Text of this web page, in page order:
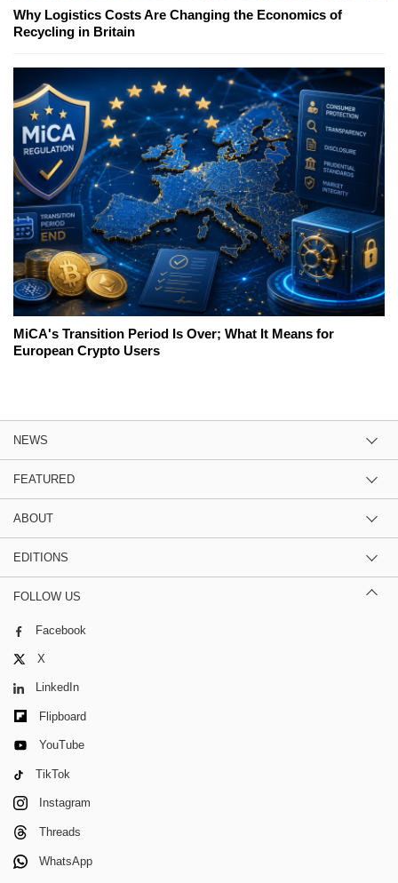
Why Logistics Costs Are Changing the Economics of
Recycling in Britain
MiCA's Transition Period Is Over; What It Means for
European Crypto Users
NEWS
FEATURED
ABOUT
EDITIONS
FOLLOW US
Facebook
X
LinkedIn
Flipboard
YouTube
TikTok
Instagram
Threads
WhatsApp